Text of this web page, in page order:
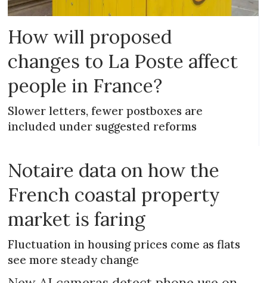
How will proposed
changes to La Poste affect
people in France?
Slower letters, fewer postboxes are
included under suggested reforms
Notaire data on how the
French coastal property
market is faring
Fluctuation in housing prices come as flats
see more steady change